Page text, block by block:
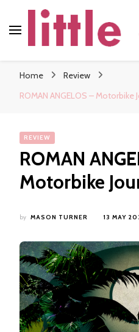
Home
Review
ROMAN ANGELOS – Motorbike
REVIEW
ROMAN
Motorbike
by MASON TURNER 13 MAY